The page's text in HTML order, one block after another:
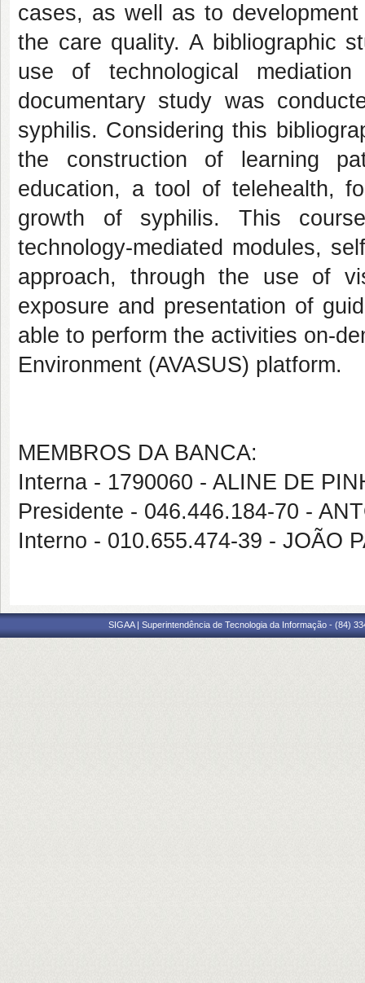
cases, as well as to
the care quality. A bibliographic
use of technological
documentary study was
syphilis. Considering this
the construction of learning
education, a tool of telehealth,
growth of syphilis. This
technology-mediated modules,
approach, through the use of
exposure and presentation of
able to perform the activities on-
Environment (AVASUS) platform.
MEMBROS DA BANCA:
Interna - 1790060 - ALINE DE
Presidente - 046.446.184-70 -
Interno - 010.655.474-39 - JOÃO
SIGAA | Superintendência de Tecnologia da Informação - (84)